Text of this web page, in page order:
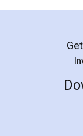
online